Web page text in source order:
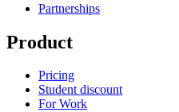
Partnerships
Product
Pricing
Student discount
For Work